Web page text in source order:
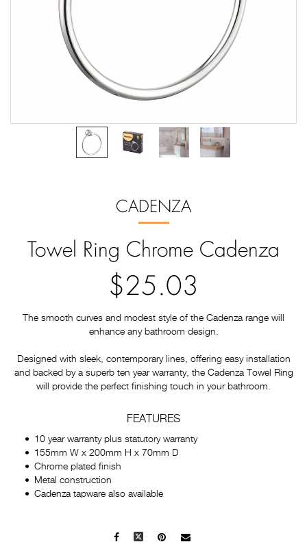
CADENZA
Towel Ring Chrome Cadenza
$25.03
The smooth curves and modest style of the Cadenza range will
enhance any bathroom design.
Designed with sleek, contemporary lines, offering easy installation
and backed by a superb ten year warranty, the Cadenza Towel Ring
will provide the perfect finishing touch in your bathroom.
FEATURES
10 year warranty plus statutory warranty
155mm W x 200mm H x 70mm D
Chrome plated finish
Metal construction
Cadenza tapware also available
Facebook
X Pinterest
Mail